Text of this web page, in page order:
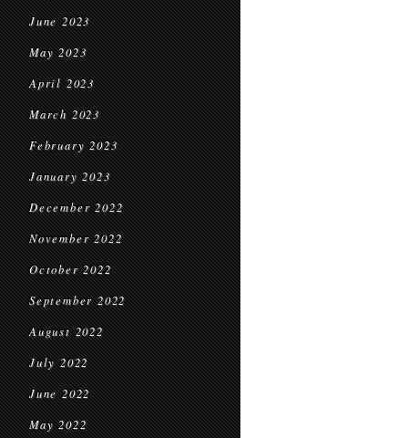
June 2023
May 2023
April 2023
March 2023
February 2023
January 2023
December 2022
November 2022
October 2022
September 2022
August 2022
July 2022
June 2022
May 2022